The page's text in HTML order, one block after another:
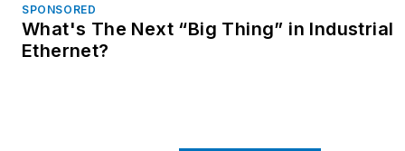
SPONSORED
What's The Next “Big Thing” in Industrial
Ethernet?